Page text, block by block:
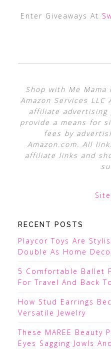
Enter Giveaways At
Shop with Me
Amazon Services LLC
affiliate advertising
provide a means for
fees by
Amazon.com. All
affiliate links and
RECENT POSTS
Playcor Toys Are
Double As Home
5 Comfortable Ballet
For Travel And Back
How Stud Earrings
Versatile Jewelry
These MAREE Beauty
Eyes Sagging Jowls